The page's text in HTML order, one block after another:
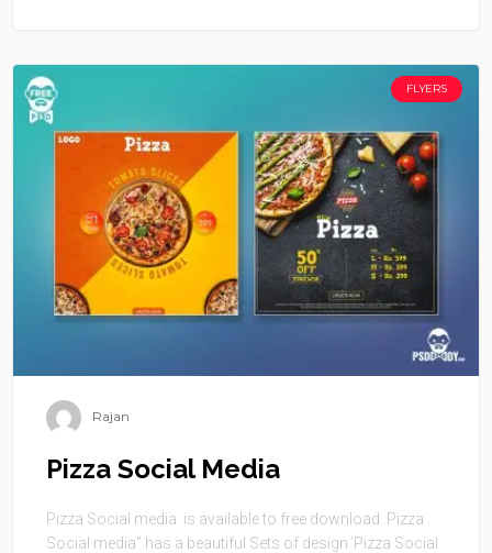
FLYERS
Rajan
Pizza Social Media
Pizza Social media is available to free download. Pizza
Social media” has a beautiful Sets of design.’Pizza Social